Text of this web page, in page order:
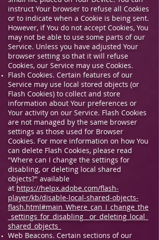
instruct Your browser to refuse all Cookies
or to indicate when a Cookie is being sent.
However, if You do not accept Cookies, You
may not be able to use some parts of our
Service. Unless you have adjusted Your
browser setting so that it will refuse
Cookies, our Service may use Cookies.
Flash Cookies. Certain features of our
Service may use local stored objects (or
Flash Cookies) to collect and store
information about Your preferences or
Your activity on our Service. Flash Cookies
are not managed by the same browser
settings as those used for Browser
Cookies. For more information on how You
can delete Flash Cookies, please read
"Where can I change the settings for
disabling, or deleting local shared
objects?" available
at https://helpx.adobe.com/flash-
player/kb/disable-local-shared-objects-
flash.html#main_Where_can_I_change_the
_settings_for_disabling__or_deleting_local_
shared_objects_
Web Beacons. Certain sections of our